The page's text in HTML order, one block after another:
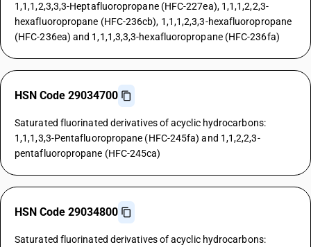
1,1,1,2,3,3,3-Heptafluoropropane (HFC-227ea), 1,1,1,2,2,3-
hexafluoropropane (HFC-236cb), 1,1,1,2,3,3-hexafluoropropane
(HFC-236ea) and 1,1,1,3,3,3-hexafluoropropane (HFC-236fa)
HSN Code 29034700
Saturated fluorinated derivatives of acyclic hydrocarbons:
1,1,1,3,3-Pentafluoropropane (HFC-245fa) and 1,1,2,2,3-
pentafluoropropane (HFC-245ca)
HSN Code 29034800
Saturated fluorinated derivatives of acyclic hydrocarbons: